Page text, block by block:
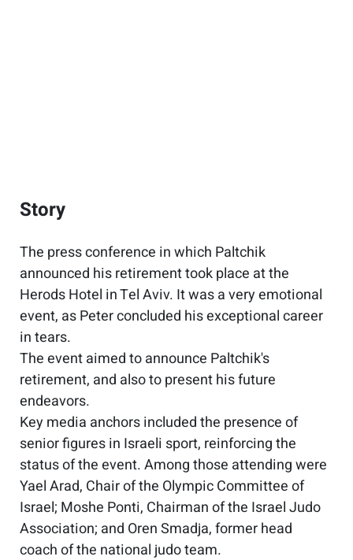
Story
The press conference in which Paltchik
announced his retirement took place at the
Herods Hotel in Tel Aviv. It was a very emotional
event, as Peter concluded his exceptional career
in tears.
The event aimed to announce Paltchik's
retirement, and also to present his future
endeavors.
Key media anchors included the presence of
senior figures in Israeli sport, reinforcing the
status of the event. Among those attending were
Yael Arad, Chair of the Olympic Committee of
Israel; Moshe Ponti, Chairman of the Israel Judo
Association; and Oren Smadja, former head
coach of the national judo team.